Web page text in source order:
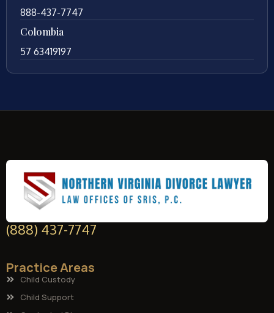
888-437-7747
Colombia
57 63419197
(888) 437-7747
Practice Areas
Child Custody
Child Support